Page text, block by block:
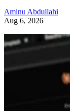
Aminu Abdullahi
Aug 6, 2026